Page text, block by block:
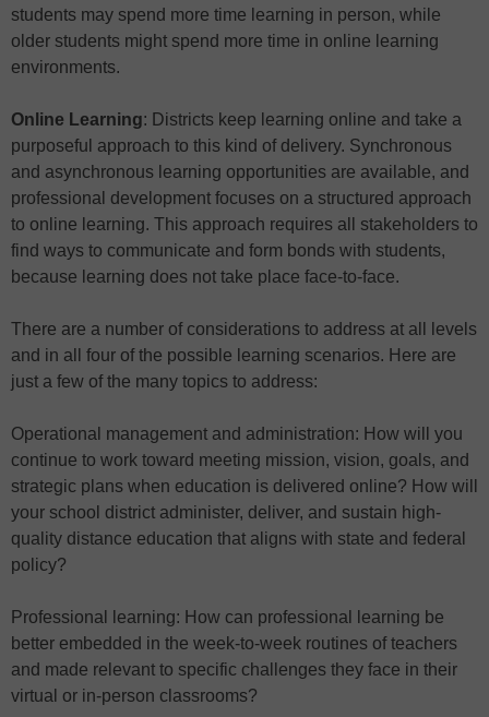
students may spend more time learning in person, while
older students might spend more time in online learning
environments.
Online Learning: Districts keep learning online and take a
purposeful approach to this kind of delivery. Synchronous
and asynchronous learning opportunities are available, and
professional development focuses on a structured approach
to online learning. This approach requires all stakeholders to
find ways to communicate and form bonds with students,
because learning does not take place face-to-face.
There are a number of considerations to address at all levels
and in all four of the possible learning scenarios. Here are
just a few of the many topics to address:
Operational management and administration: How will you
continue to work toward meeting mission, vision, goals, and
strategic plans when education is delivered online? How will
your school district administer, deliver, and sustain high-
quality distance education that aligns with state and federal
policy?
Professional learning: How can professional learning be
better embedded in the week-to-week routines of teachers
and made relevant to specific challenges they face in their
virtual or in-person classrooms?